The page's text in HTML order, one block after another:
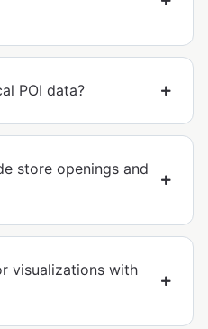
POI data?
store openings and
visualizations with